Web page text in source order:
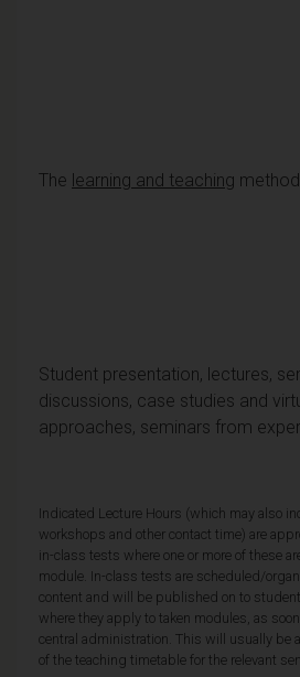
The learning and teaching
Student presentation, lectures,
discussions, case studies and
approaches, seminars from
Indicated Lecture Hours (which may also
workshops and other contact time) are
in-class tests where one or more of these
module. In-class tests are scheduled/
content and will be published on to
where they apply to taken modules, as
central administration. This will usually be
of the teaching timetable for the relevant